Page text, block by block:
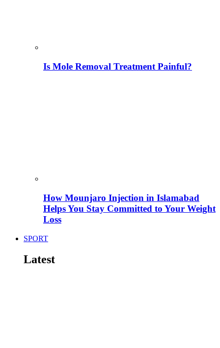
Is Mole Removal Treatment Painful?
How Mounjaro Injection in Islamabad
Helps You Stay Committed to Your Weight
Loss
SPORT
Latest